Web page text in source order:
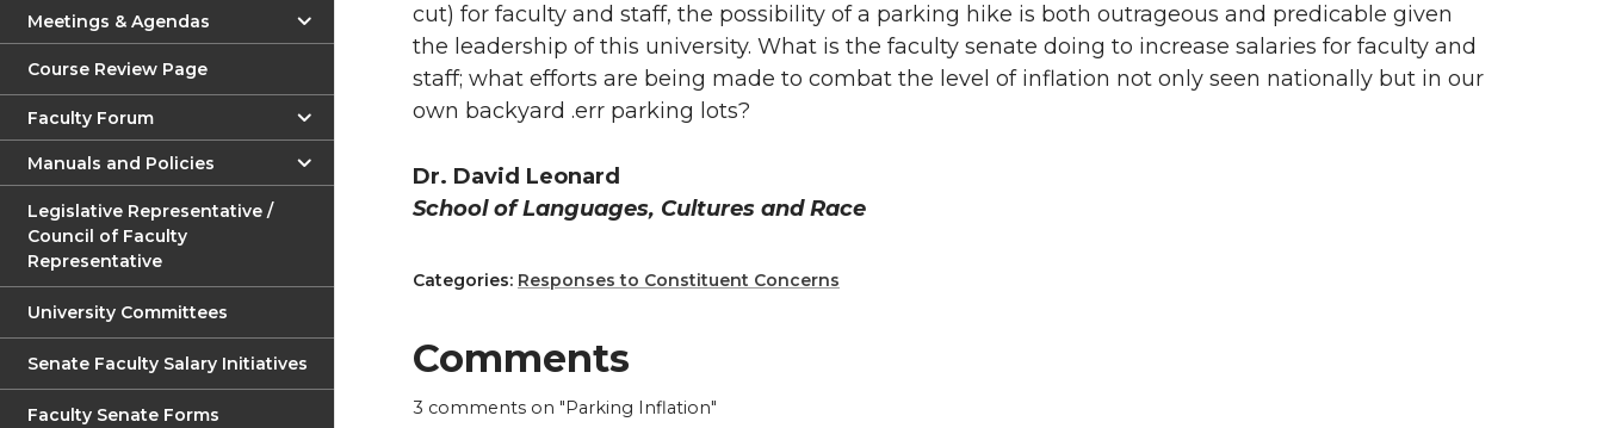
Meetings & Agendas
Course Review Page
Faculty Forum
Manuals and Policies
Legislative Representative /
Council of Faculty
Representative
University Committees
Senate Faculty Salary Initiatives
Faculty Senate Forms
cut) for faculty and staff, the possibility of a parking hike is both outrageous and predicable given
the leadership of this university. What is the faculty senate doing to increase salaries for faculty and
staff; what efforts are being made to combat the level of inflation not only seen nationally but in our
own backyard .err parking lots?
Dr. David Leonard
School of Languages, Cultures and Race
Categories: Responses to Constituent Concerns
Comments
3 comments on "Parking Inflation"